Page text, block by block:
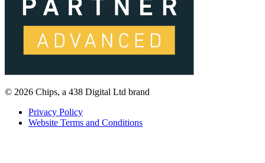
© 2026 Chips, a 438 Digital Ltd brand
Privacy Policy
Website Terms and Conditions